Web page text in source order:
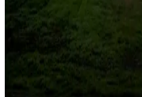
Campgrounds or locations with or
Attractions & entertainment
Things to see and do, golfing and
Long-term stays